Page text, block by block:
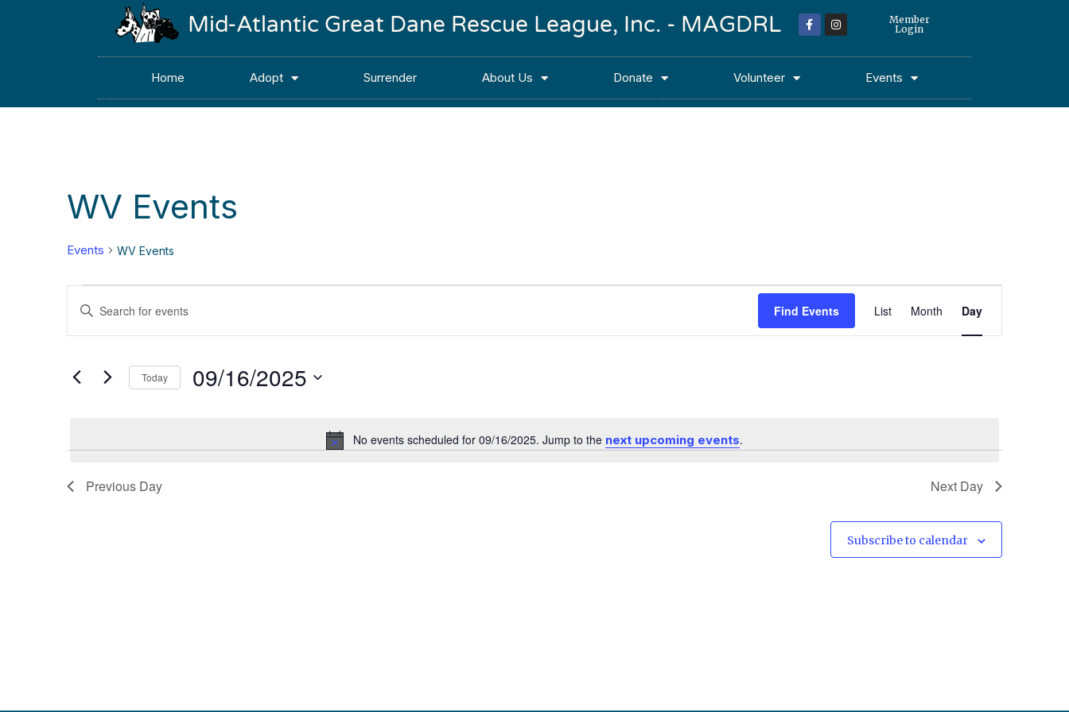
Mid-Atlantic Great Dane Rescue League, Inc. - MAGDRL
Member
Login
Home Adopt Surrender About Us Donate Volunteer Events
WV Events
Events WV Events
Notice
No events scheduled for 09/16/2025. Jump to the next upcoming events.
Events
Search
Views
Enter
Keyword.
for
Keyword.
Find Events
Views
List Month Day
Today 09/16/2025
Previous Day Next Day
Subscribe to calendar